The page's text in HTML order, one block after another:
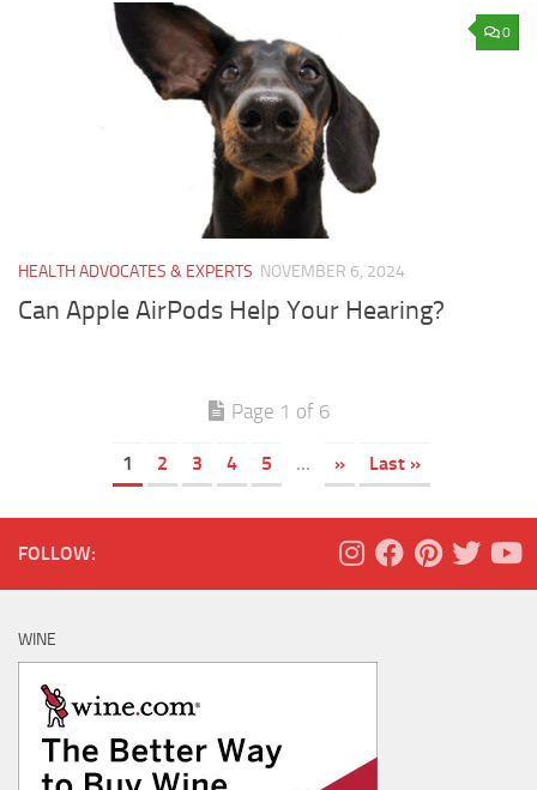
0
HEALTH ADVOCATES & EXPERTS NOVEMBER 6, 2024
Can Apple AirPods Help Your Hearing?
Page 1 of 6
1 2 3 4 5 ... » Last »
FOLLOW:
WINE